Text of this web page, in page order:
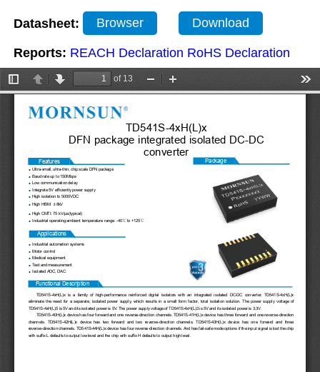
Datasheet: Browser Download
Reports: REACH Declaration RoHS Declaration